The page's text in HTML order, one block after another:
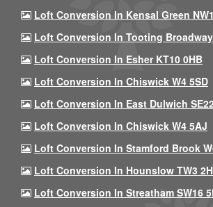
Loft Conversion In Kensal Green
Loft Conversion In Tooting Broadway
Loft Conversion In Esher KT10 0HB
Loft Conversion In Chiswick W4 5SD
Loft Conversion In East Dulwich
Loft Conversion In Chiswick W4 5AJ
Loft Conversion In Stamford Brook
Loft Conversion In Hounslow TW3
Loft Conversion In Streatham SW16